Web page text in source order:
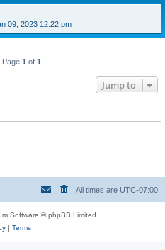
09, 2023 12:22 pm
Page 1 of 1
Jump to
All times are UTC-07:00
Software © phpBB Limited
| Terms